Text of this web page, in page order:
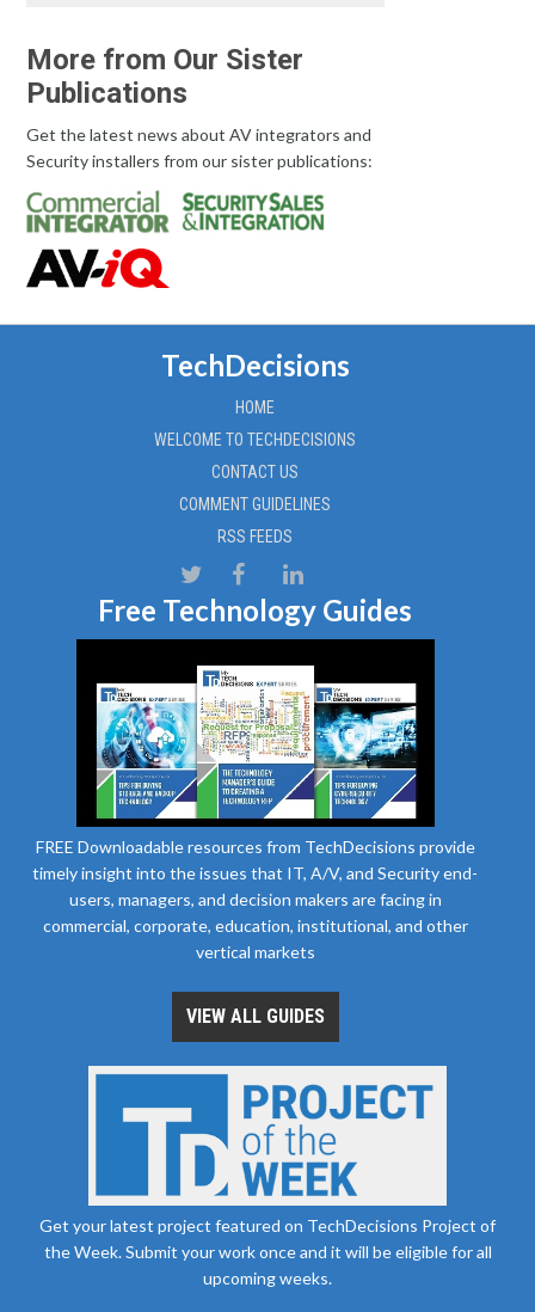
More from Our Sister
Publications
Get the latest news about AV integrators and
Security installers from our sister publications:
TechDecisions
HOME
WELCOME TO TECHDECISIONS
CONTACT US
COMMENT GUIDELINES
RSS FEEDS
Free Technology Guides
FREE Downloadable resources from TechDecisions provide
timely insight into the issues that IT, A/V, and Security end-
users, managers, and decision makers are facing in
commercial, corporate, education, institutional, and other
vertical markets
VIEW ALL GUIDES
Get your latest project featured on TechDecisions Project of
the Week. Submit your work once and it will be eligible for all
upcoming weeks.